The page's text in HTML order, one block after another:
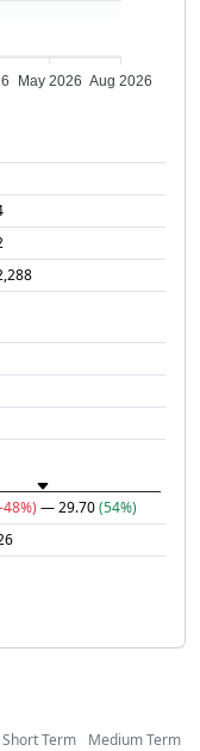
May 2026 Aug 2026
48%) — 29.70(54%)
Short Term Medium Term